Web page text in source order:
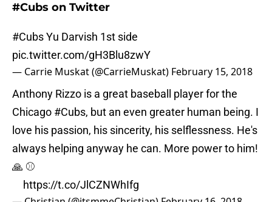
#Cubs on Twitter
#CubsYu Darvish 1st side
pic.twitter.com/gH3Blu8zwY
— Carrie Muskat (@CarrieMuskat) February 15, 2018
Anthony Rizzo is a great baseball player for the
Chicago #Cubs, but an even greater human being. I
love his passion, his sincerity, his selflessness. He's
always helping anyway he can. More power to him!
🙏 ⚾
https://t.co/JlCZNWhIfg